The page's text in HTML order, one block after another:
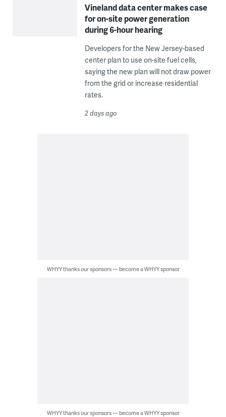
Vineland data center makes case
for on-site power generation
during 6-hour hearing
Developers for the New Jersey-based
center plan to use on-site fuel cells,
saying the new plan will not draw power
from the grid or increase residential
rates.
2 days ago
WHYY thanks our sponsors — become a WHYY sponsor
WHYY thanks our sponsors — become a WHYY sponsor